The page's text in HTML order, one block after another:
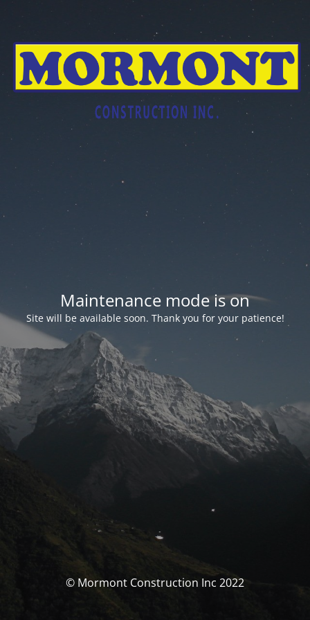
Maintenance mode is on
Site will be available soon. Thank you for your patience!
© Mormont Construction Inc 2022